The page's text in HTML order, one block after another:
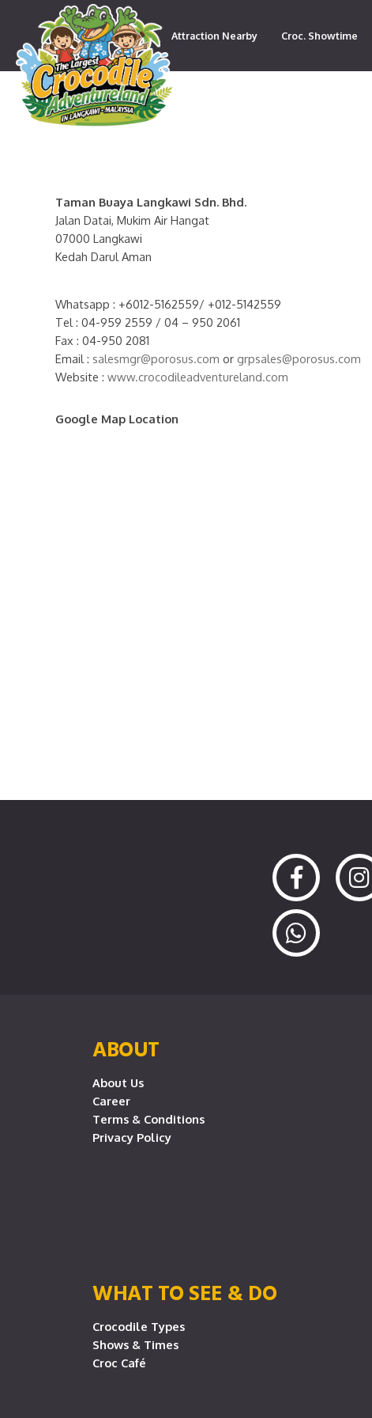
Attraction Nearby Croc. Showtime
Taman Buaya Langkawi Sdn. Bhd.
Jalan Datai, Mukim Air Hangat
07000 Langkawi
Kedah Darul Aman
Whatsapp : +6012-5162559/ +012-5142559
Tel : 04-959 2559 / 04 – 950 2061
Fax : 04-950 2081
Email : salesmgr@porosus.com or grpsales@porosus.com
Website :www.crocodileadventureland.com
Google Map Location
ABOUT
About Us
Career
Terms & Conditions
Privacy Policy
WHAT TO SEE & DO
Crocodile Types
Shows & Times
Croc Café